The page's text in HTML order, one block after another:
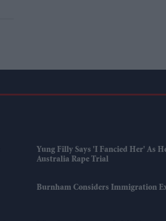
Yung Filly Says 'I Fancied Her' As
Australia Rape Trial
Burnham Considers Immigration